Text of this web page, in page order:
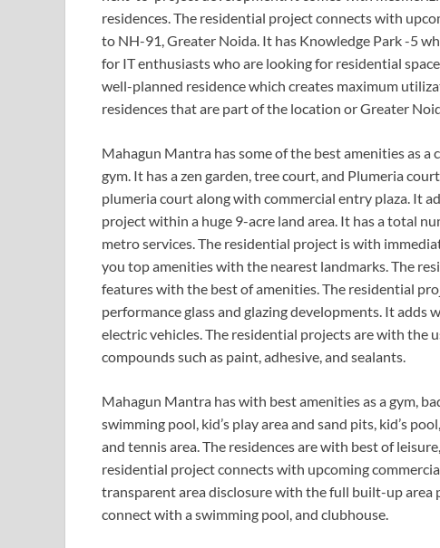
residences. The residential project connects with
to NH-91, Greater Noida. It has Knowledge Park -5
for IT enthusiasts who are looking for residential
well-planned residence which creates maximum
residences that are part of the location or Greater
Mahagun Mantra has some of the best amenities as
gym. It has a zen garden, tree court, and Plumeria
plumeria court along with commercial entry plaza. It
project within a huge 9-acre land area. It has a total
metro services. The residential project is with
you top amenities with the nearest landmarks. The
features with the best of amenities. The residential
performance glass and glazing developments. It
electric vehicles. The residential projects are with the
compounds such as paint, adhesive, and sealants.
Mahagun Mantra has with best amenities as a gym,
swimming pool, kid’s play area and sand pits, kid’s
and tennis area. The residences are with best of
residential project connects with upcoming
transparent area disclosure with the full built-up
connect with a swimming pool, and clubhouse.